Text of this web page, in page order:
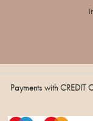
Payments with CREDIT